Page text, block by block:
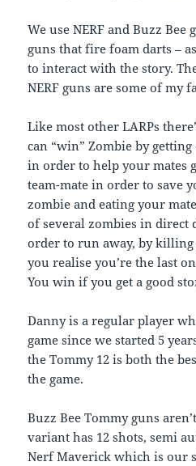
We use NERF and Buzz
guns that fire foam darts –
to interact with the story.
NERF guns are some of my
Like most other LARPs
can “win” Zombie by
in order to help your mates
team-mate in order to save
zombie and eating your
of several zombies in direct
order to run away, by
you realise you’re the last
You win if you get a good
Danny is a regular player
game since we started 5
the Tommy 12 is both the
the game.
Buzz Bee Tommy guns
variant has 12 shots, semi
Nerf Maverick which is our